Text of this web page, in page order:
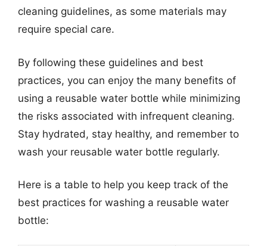
cleaning guidelines, as some materials may
require special care.
By following these guidelines and best
practices, you can enjoy the many benefits of
using a reusable water bottle while minimizing
the risks associated with infrequent cleaning.
Stay hydrated, stay healthy, and remember to
wash your reusable water bottle regularly.
Here is a table to help you keep track of the
best practices for washing a reusable water
bottle: